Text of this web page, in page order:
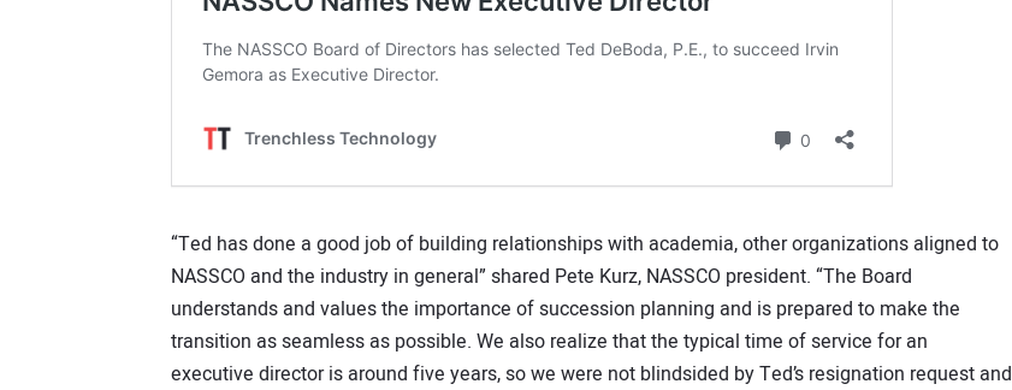
“Ted has done a good job of building relationships with academia, other organizations aligned to
NASSCO and the industry in general” shared Pete Kurz, NASSCO president. “The Board
understands and values the importance of succession planning and is prepared to make the
transition as seamless as possible. We also realize that the typical time of service for an
executive director is around five years, so we were not blindsided by Ted’s resignation request and